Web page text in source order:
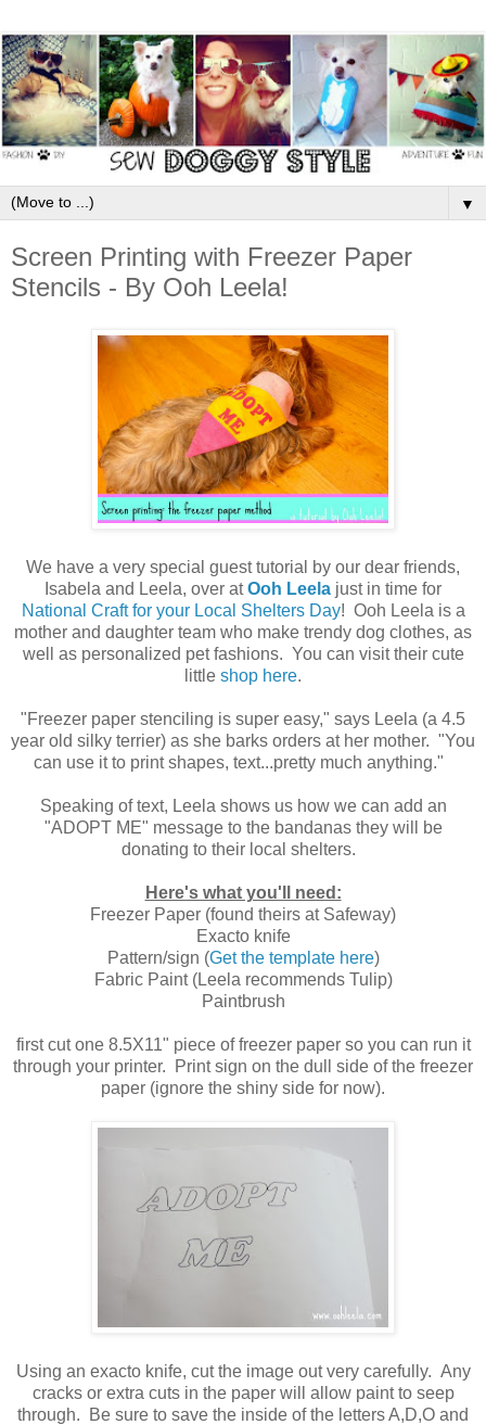
▼
Screen Printing with Freezer Paper
Stencils - By Ooh Leela!
We have a very special guest tutorial by our dear friends,
Isabela and Leela, over at Ooh Leela just in time for
National Craft for your Local Shelters Day! Ooh Leela is a
mother and daughter team who make trendy dog clothes, as
well as personalized pet fashions. You can visit their cute
little shop here.
"Freezer paper stenciling is super easy," says Leela (a 4.5
year old silky terrier) as she barks orders at her mother. "You
can use it to print shapes, text...pretty much anything."
Speaking of text, Leela shows us how we can add an
"ADOPT ME" message to the bandanas they will be
donating to their local shelters.
Here's what you'll need:
Freezer Paper (found theirs at Safeway)
Exacto knife
Pattern/sign (Get the template here)
Fabric Paint (Leela recommends Tulip)
Paintbrush
first cut one 8.5X11" piece of freezer paper so you can run it
through your printer. Print sign on the dull side of the freezer
paper (ignore the shiny side for now).
Using an exacto knife, cut the image out very carefully. Any
cracks or extra cuts in the paper will allow paint to seep
through. Be sure to save the inside of the letters A,D,O and